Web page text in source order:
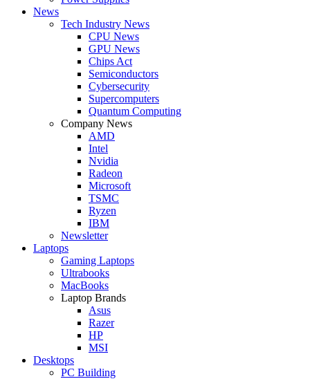
News
Tech Industry News
CPU News
GPU News
Chips Act
Semiconductors
Cybersecurity
Supercomputers
Quantum Computing
Company News
AMD
Intel
Nvidia
Radeon
Microsoft
TSMC
Ryzen
IBM
Newsletter
Laptops
Gaming Laptops
Ultrabooks
MacBooks
Laptop Brands
Asus
Razer
HP
MSI
Desktops
PC Building